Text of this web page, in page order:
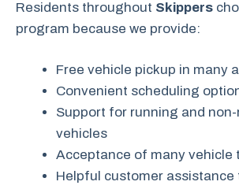
Residents throughout Skippers
program because we provide:
Free vehicle pickup in many
Convenient scheduling
Support for running and
vehicles
Acceptance of many vehicle
Helpful customer